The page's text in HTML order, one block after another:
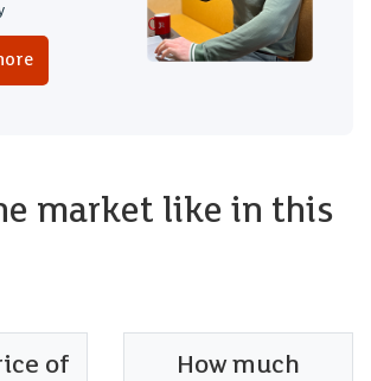
market like in this
of
How much